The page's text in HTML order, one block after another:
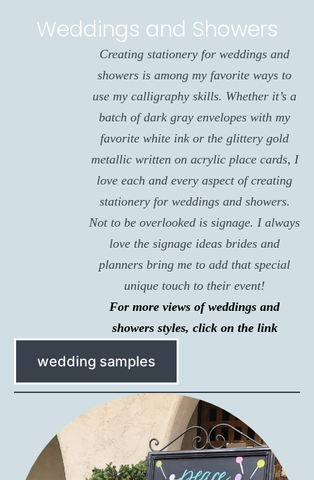
Weddings and Showers
Creating stationery for weddings and
showers is among my favorite ways to
use my calligraphy skills. Whether it’s a
batch of dark gray envelopes with my
favorite white ink or the glittery gold
metallic written on acrylic place cards, I
love each and every aspect of creating
stationery for weddings and showers.
Not to be overlooked is signage. I always
love the signage ideas brides and
planners bring me to add that special
unique touch to their event!
For more views of weddings and
showers styles, click on the link
wedding samples